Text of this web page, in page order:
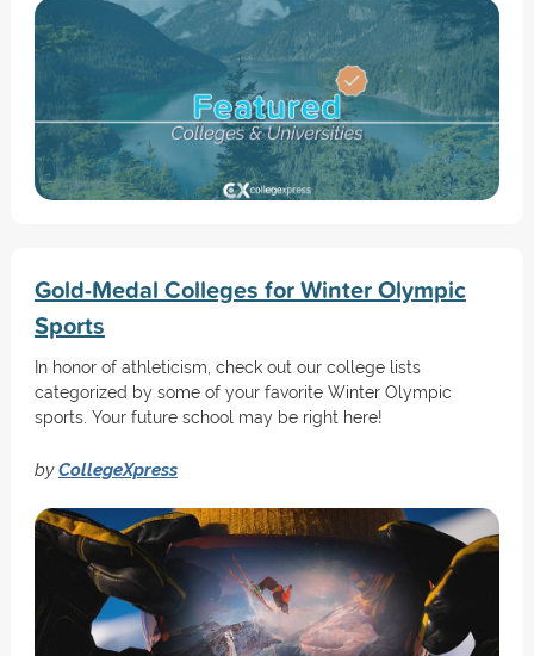
Gold-Medal Colleges for Winter Olympic
Sports
In honor of athleticism, check out our college lists
categorized by some of your favorite Winter Olympic
sports. Your future school may be right here!
byCollegeXpress